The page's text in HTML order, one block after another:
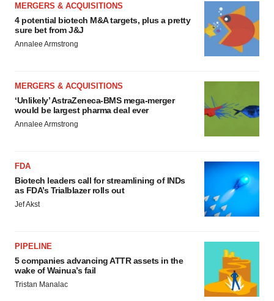
MERGERS & ACQUISITIONS
4 potential biotech M&A targets, plus a pretty
sure bet from J&J
Annalee Armstrong
MERGERS & ACQUISITIONS
‘Unlikely’ AstraZeneca-BMS mega-merger
would be largest pharma deal ever
Annalee Armstrong
FDA
Biotech leaders call for streamlining of INDs
as FDA’s Trialblazer rolls out
Jef Akst
PIPELINE
5 companies advancing ATTR assets in the
wake of Wainua’s fail
Tristan Manalac